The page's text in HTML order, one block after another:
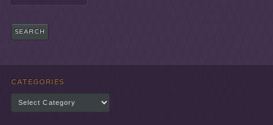
CATEGORIES
Categories